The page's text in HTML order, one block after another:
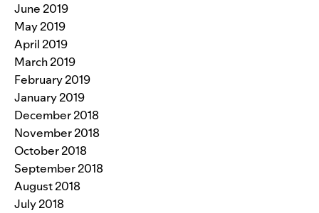
June 2019
May 2019
April 2019
March 2019
February 2019
January 2019
December 2018
November 2018
October 2018
September 2018
August 2018
July 2018